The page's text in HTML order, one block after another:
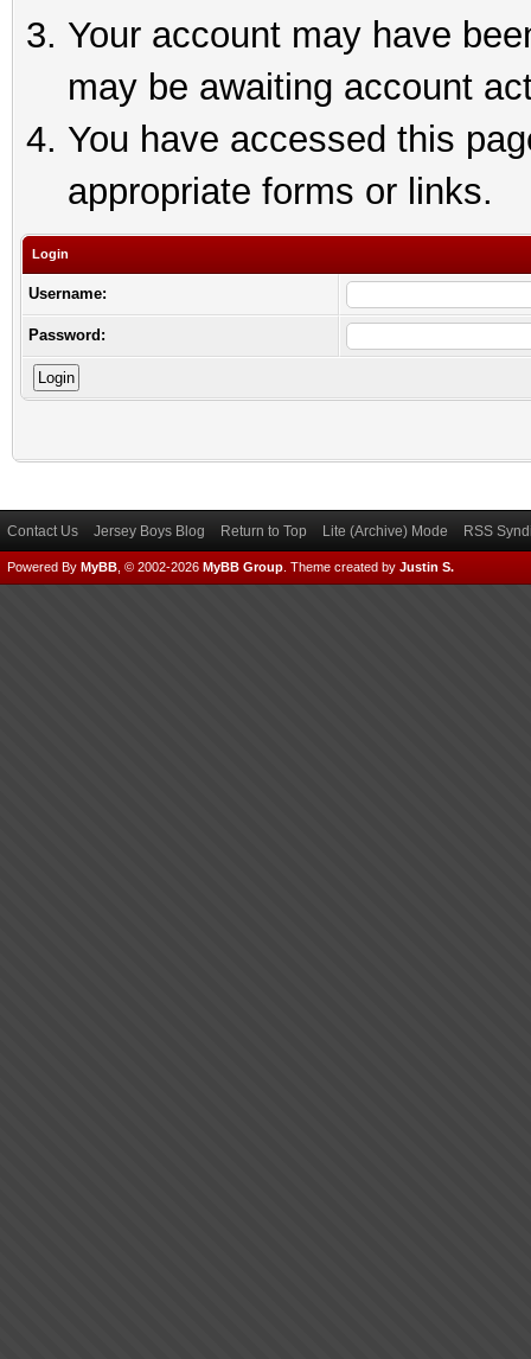
Your account may have
may be awaiting account
You have accessed this
appropriate forms or links.
Login
Username:
Password:
Contact Us Jersey Boys Blog Return to Top Lite (Archive) Mode RSS
Powered By MyBB , © 2002-2026 MyBB Group Theme created by Justin S.